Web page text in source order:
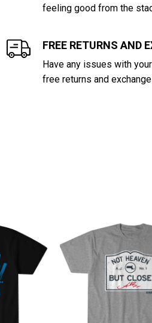
feeling good from the
FREE RETURNS AND
Have any issues with
free returns and